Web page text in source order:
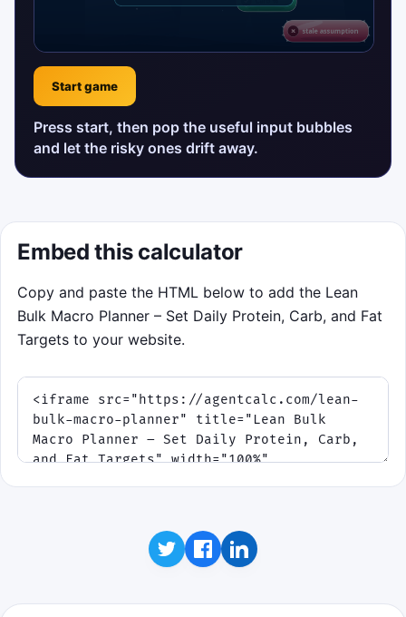
Start game
Press start, then pop the useful input bubbles
and let the risky ones drift away.
Embed this calculator
Copy and paste the HTML below to add the Lean
Bulk Macro Planner – Set Daily Protein, Carb, and Fat
Targets to your website.